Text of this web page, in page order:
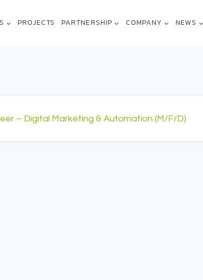
PROJECTS PARTNERSHIP COMPANY NEWS
– Digital Marketing & Automation (m/f/d)